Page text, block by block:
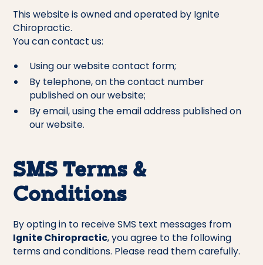
This website is owned and operated by Ignite
Chiropractic.
You can contact us:
Using our website contact form;
By telephone, on the contact number
published on our website;
By email, using the email address published on
our website.
SMS Terms &
Conditions
By opting in to receive SMS text messages from
Ignite Chiropractic, you agree to the following
terms and conditions. Please read them carefully.